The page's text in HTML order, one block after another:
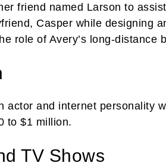
friend named Larson to
Casper while designing
role of Avery’s long-distance
actor and internet personality
to $1 million.
TV Shows